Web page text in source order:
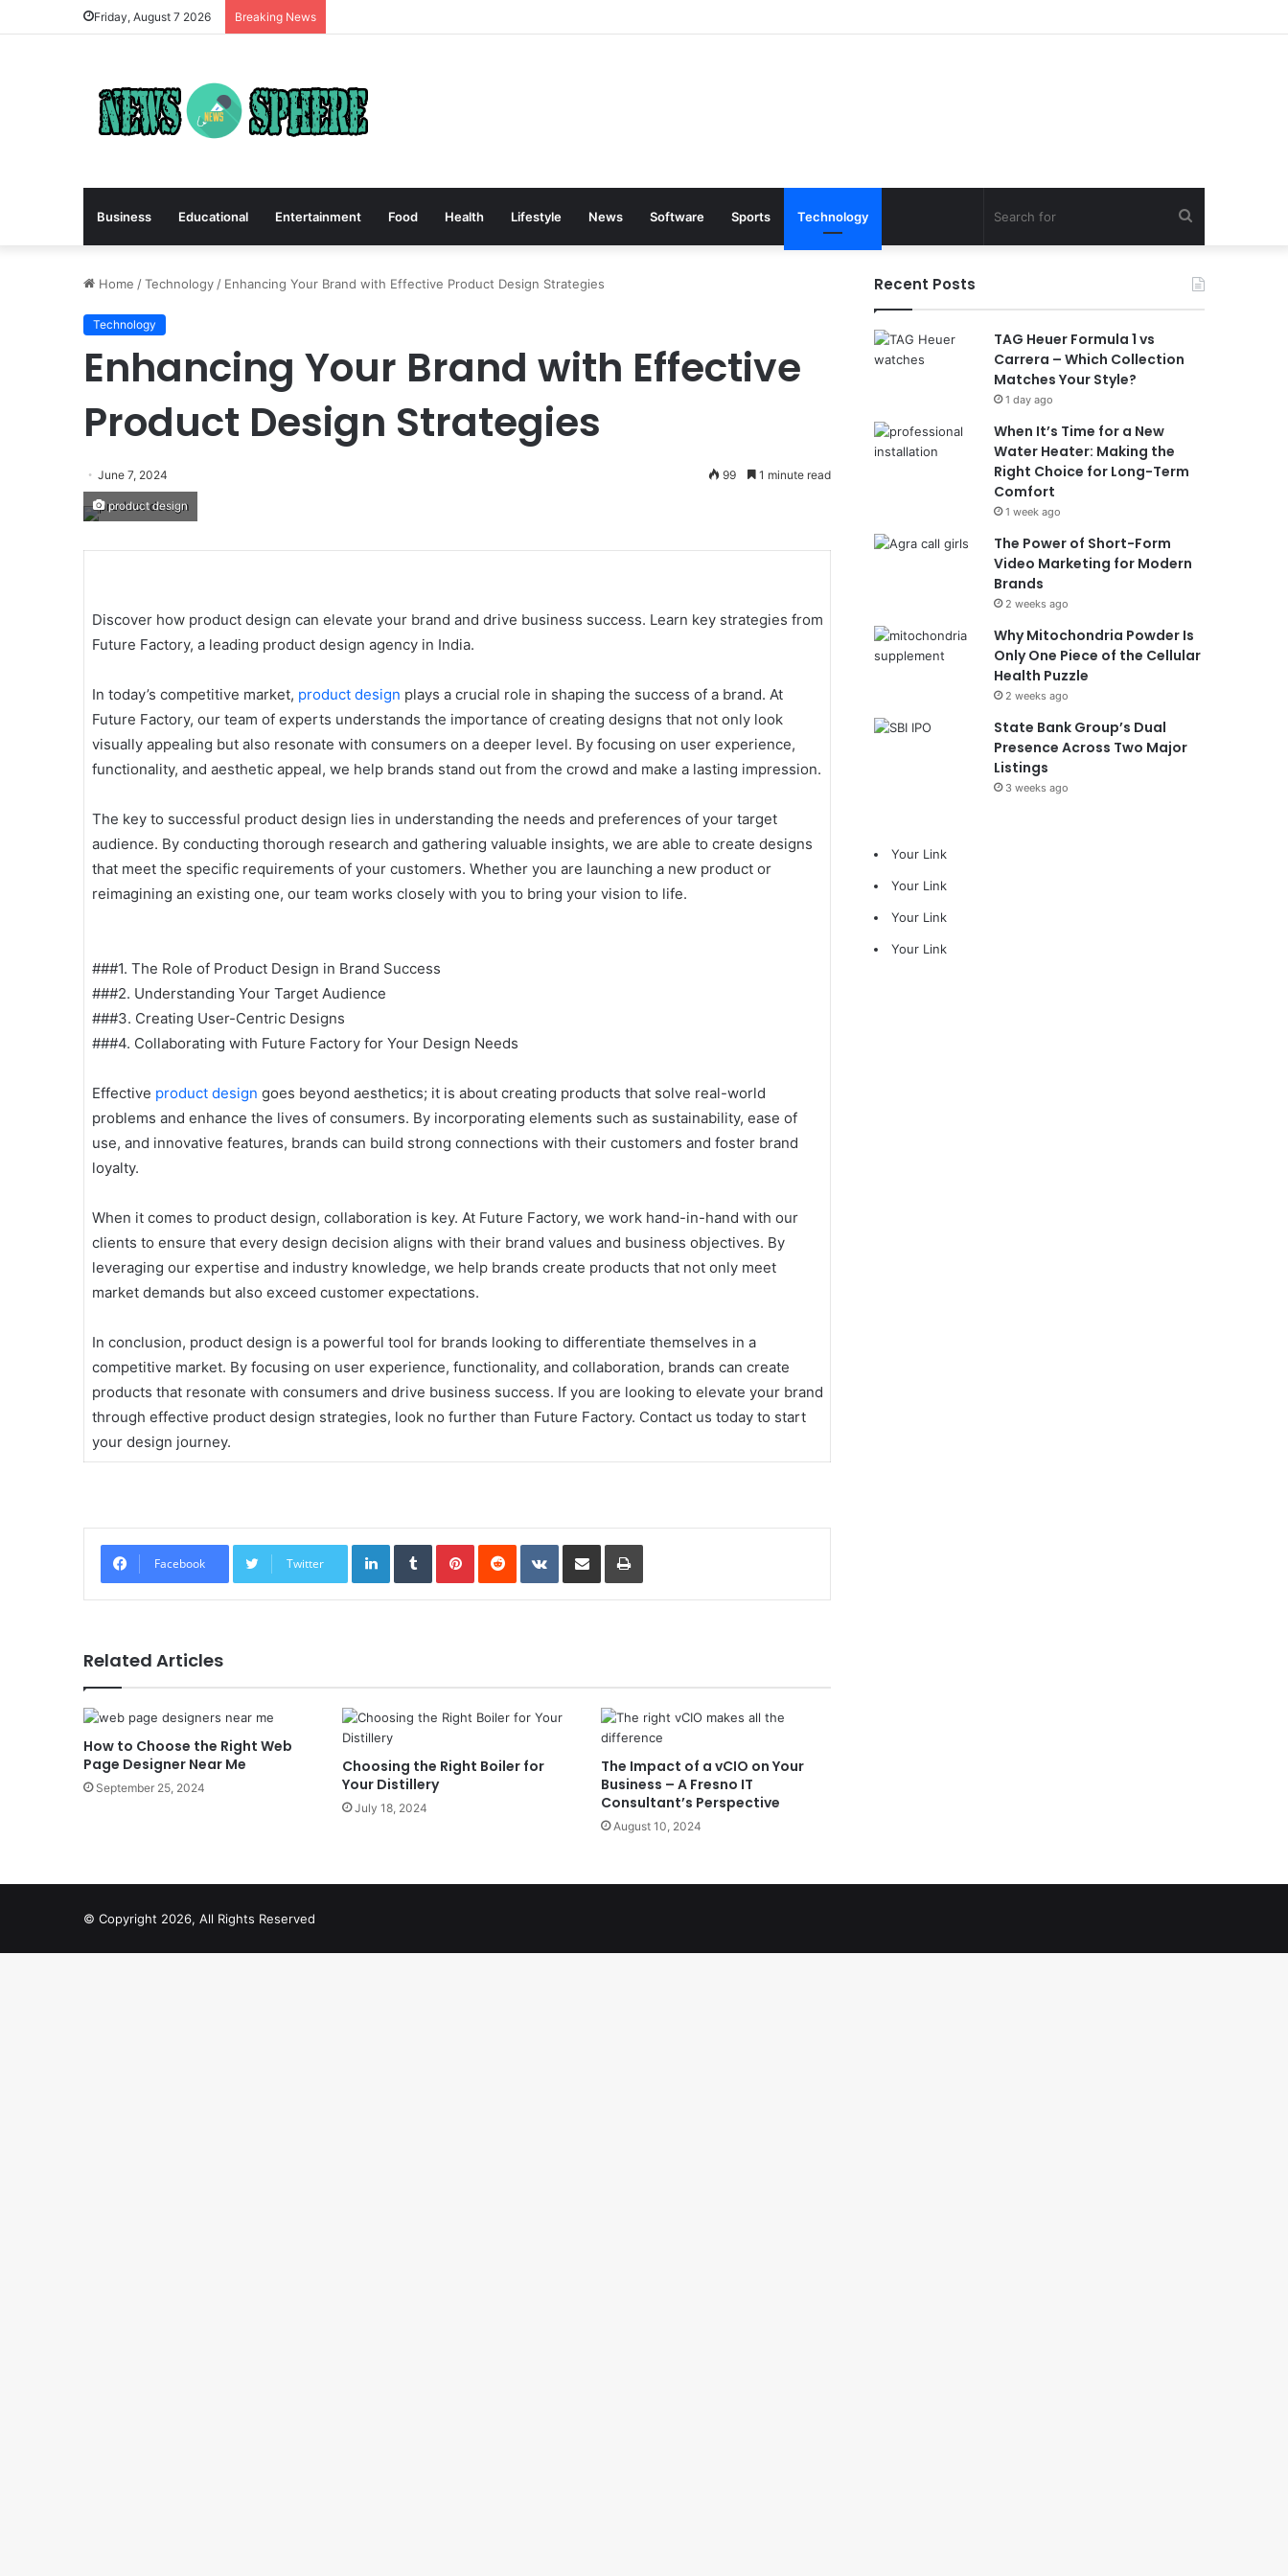
Friday, August 7 2026 Breaking News
Business Educational Entertainment Food Health Lifestyle News Software Sports Technology
for
Home /Technology / Enhancing Your Brand with Effective Product Design Strategies
Technology
Enhancing Your Brand with Effective
Product Design Strategies
June 7, 2024 99 1 minute read
product design
Discover how product design can elevate your brand and drive business success. Learn key strategies from
Future Factory, a leading product design agency in India.
In today’s competitive market, product design plays a crucial role in shaping the success of a brand. At
Future Factory, our team of experts understands the importance of creating designs that not only look
visually appealing but also resonate with consumers on a deeper level. By focusing on user experience,
functionality, and aesthetic appeal, we help brands stand out from the crowd and make a lasting impression.
The key to successful product design lies in understanding the needs and preferences of your target
audience. By conducting thorough research and gathering valuable insights, we are able to create designs
that meet the specific requirements of your customers. Whether you are launching a new product or
reimagining an existing one, our team works closely with you to bring your vision to life.
###1. The Role of Product Design in Brand Success
###2. Understanding Your Target Audience
###3. Creating User-Centric Designs
###4. Collaborating with Future Factory for Your Design Needs
Effective product design goes beyond aesthetics; it is about creating products that solve real-world
problems and enhance the lives of consumers. By incorporating elements such as sustainability, ease of
use, and innovative features, brands can build strong connections with their customers and foster brand
loyalty.
When it comes to product design, collaboration is key. At Future Factory, we work hand-in-hand with our
clients to ensure that every design decision aligns with their brand values and business objectives. By
leveraging our expertise and industry knowledge, we help brands create products that not only meet
market demands but also exceed customer expectations.
In conclusion, product design is a powerful tool for brands looking to differentiate themselves in a
competitive market. By focusing on user experience, functionality, and collaboration, brands can create
products that resonate with consumers and drive business success. If you are looking to elevate your brand
through effective product design strategies, look no further than Future Factory. Contact us today to start
your design journey.
Facebook Twitter
LinkedInTumblrPinterestReddit VKontakte
Share via Email Print
Related Articles
How to Choose the Right Web
Page Designer Near Me
September 25, 2024
Choosing the Right Boiler for
Your Distillery
July 18, 2024
The Impact of a vCIO on Your
Business – A Fresno IT
Consultant’s Perspective
August 10, 2024
Recent Posts
TAG Heuer Formula 1 vs
Carrera – Which Collection
Matches Your Style?
1 day ago
When It’s Time for a New
Water Heater: Making the
Right Choice for Long-Term
Comfort
1 week ago
The Power of Short-Form
Video Marketing for Modern
Brands
2 weeks ago
Why Mitochondria Powder Is
Only One Piece of the Cellular
Health Puzzle
2 weeks ago
State Bank Group’s Dual
Presence Across Two Major
Listings
3 weeks ago
Your Link
Your Link
Your Link
Your Link
© Copyright 2026, All Rights Reserved